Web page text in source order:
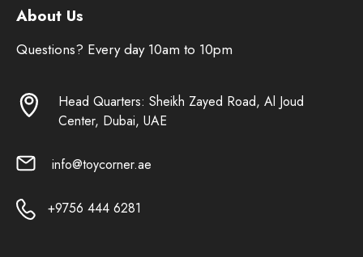
About Us
Questions? Every day 10am to 10pm
Head Quarters: Sheikh Zayed Road, Al Joud
Center, Dubai, UAE
info@toycorner.ae
+9756 444 6281